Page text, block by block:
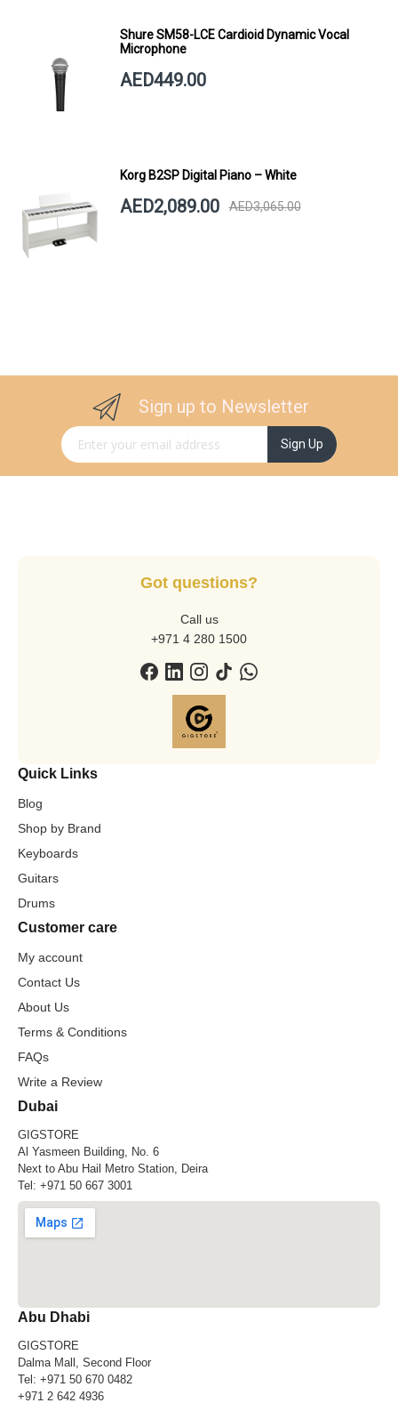
Shure SM58-LCE Cardioid Dynamic Vocal
Microphone
AED449.00
Korg B2SP Digital Piano – White
AED2,089.00 AED3,065.00
Sign up to Newsletter
Sign Up for Our Newsletter: Sign Up
Got questions?
Call us
+971 4 280 1500
Quick Links
Blog
Shop by Brand
Keyboards
Guitars
Drums
Customer care
My account
Contact Us
About Us
Terms & Conditions
FAQs
Write a Review
Dubai
GIGSTORE
Al Yasmeen Building, No. 6
Next to Abu Hail Metro Station, Deira
Tel: +971 50 667 3001
Abu Dhabi
GIGSTORE
Dalma Mall, Second Floor
Tel: +971 50 670 0482
+971 2 642 4936